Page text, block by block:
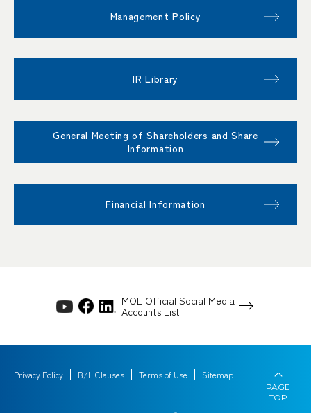
Management Policy
IR Library
General Meeting of Shareholders and Share
Information
Financial Information
MOL Official Social Media
Accounts List
Privacy Policy B/L Clauses Terms of Use Sitemap
PAGE
TOP